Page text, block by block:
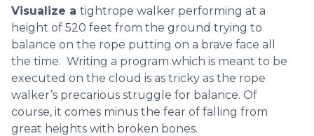
Visualize a tightrope walker performing at a
height of 520 feet from the ground trying to
balance on the rope putting on a brave face all
the time. Writing a program which is meant to be
executed on the cloud is as tricky as the rope
walker’s precarious struggle for balance. Of
course, it comes minus the fear of falling from
great heights with broken bones.